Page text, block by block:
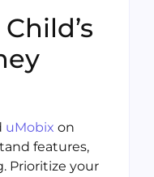
uMobix on
features,
Prioritize your